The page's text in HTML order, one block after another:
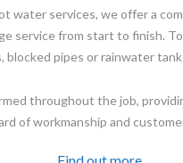
water services, we offer a
service from start to finish.
blocked pipes or rainwater
throughout the job,
of workmanship and